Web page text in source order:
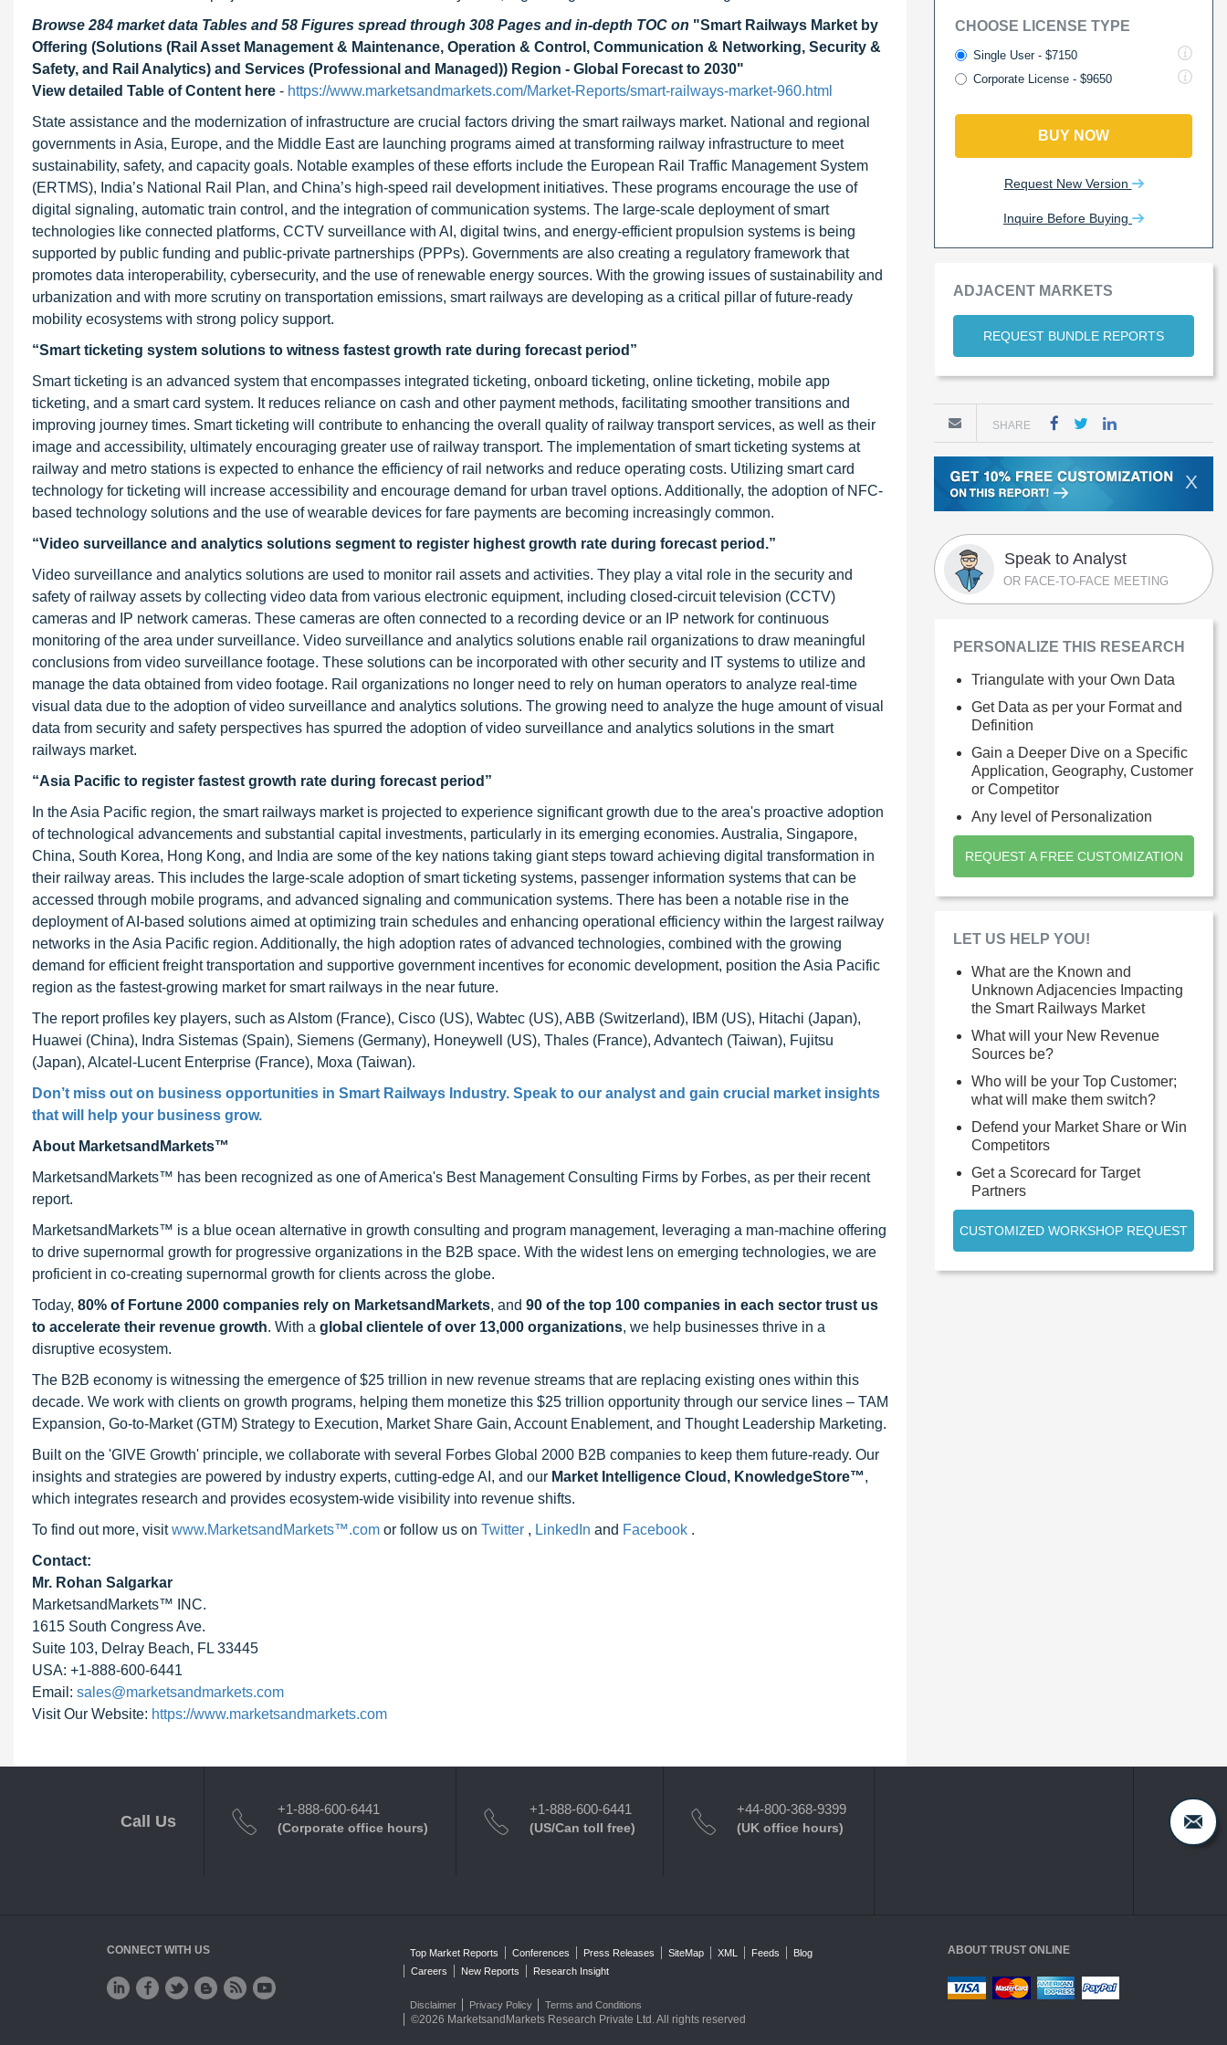
Browse 284 market data Tables and 58 Figures spread through 308 Pages and in-depth TOC on "Smart Railways Market by
Offering (Solutions (Rail Asset Management & Maintenance, Operation & Control, Communication & Networking, Security &
Safety, and Rail Analytics) and Services (Professional and Managed)) Region - Global Forecast to 2030"
View detailed Table of Content here - https://www.marketsandmarkets.com/Market-Reports/smart-railways-market-960.html
State assistance and the modernization of infrastructure are crucial factors driving the smart railways market. National and regional
governments in Asia, Europe, and the Middle East are launching programs aimed at transforming railway infrastructure to meet
sustainability, safety, and capacity goals. Notable examples of these efforts include the European Rail Traffic Management System
(ERTMS), India’s National Rail Plan, and China’s high-speed rail development initiatives. These programs encourage the use of
digital signaling, automatic train control, and the integration of communication systems. The large-scale deployment of smart
technologies like connected platforms, CCTV surveillance with AI, digital twins, and energy-efficient propulsion systems is being
supported by public funding and public-private partnerships (PPPs). Governments are also creating a regulatory framework that
promotes data interoperability, cybersecurity, and the use of renewable energy sources. With the growing issues of sustainability and
urbanization and with more scrutiny on transportation emissions, smart railways are developing as a critical pillar of future-ready
mobility ecosystems with strong policy support.
“Smart ticketing system solutions to witness fastest growth rate during forecast period”
Smart ticketing is an advanced system that encompasses integrated ticketing, onboard ticketing, online ticketing, mobile app
ticketing, and a smart card system. It reduces reliance on cash and other payment methods, facilitating smoother transitions and
improving journey times. Smart ticketing will contribute to enhancing the overall quality of railway transport services, as well as their
image and accessibility, ultimately encouraging greater use of railway transport. The implementation of smart ticketing systems at
railway and metro stations is expected to enhance the efficiency of rail networks and reduce operating costs. Utilizing smart card
technology for ticketing will increase accessibility and encourage demand for urban travel options. Additionally, the adoption of NFC-
based technology solutions and the use of wearable devices for fare payments are becoming increasingly common.
“Video surveillance and analytics solutions segment to register highest growth rate during forecast period.”
Video surveillance and analytics solutions are used to monitor rail assets and activities. They play a vital role in the security and
safety of railway assets by collecting video data from various electronic equipment, including closed-circuit television (CCTV)
cameras and IP network cameras. These cameras are often connected to a recording device or an IP network for continuous
monitoring of the area under surveillance. Video surveillance and analytics solutions enable rail organizations to draw meaningful
conclusions from video surveillance footage. These solutions can be incorporated with other security and IT systems to utilize and
manage the data obtained from video footage. Rail organizations no longer need to rely on human operators to analyze real-time
visual data due to the adoption of video surveillance and analytics solutions. The growing need to analyze the huge amount of visual
data from security and safety perspectives has spurred the adoption of video surveillance and analytics solutions in the smart
railways market.
“Asia Pacific to register fastest growth rate during forecast period ”
In the Asia Pacific region, the smart railways market is projected to experience significant growth due to the area's proactive adoption
of technological advancements and substantial capital investments, particularly in its emerging economies. Australia, Singapore,
China, South Korea, Hong Kong, and India are some of the key nations taking giant steps toward achieving digital transformation in
their railway areas. This includes the large-scale adoption of smart ticketing systems, passenger information systems that can be
accessed through mobile programs, and advanced signaling and communication systems. There has been a notable rise in the
deployment of AI-based solutions aimed at optimizing train schedules and enhancing operational efficiency within the largest railway
networks in the Asia Pacific region. Additionally, the high adoption rates of advanced technologies, combined with the growing
demand for efficient freight transportation and supportive government incentives for economic development, position the Asia Pacific
region as the fastest-growing market for smart railways in the near future.
The report profiles key players, such as Alstom (France), Cisco (US), Wabtec (US), ABB (Switzerland), IBM (US), Hitachi (Japan),
Huawei (China), Indra Sistemas (Spain), Siemens (Germany), Honeywell (US), Thales (France), Advantech (Taiwan), Fujitsu
(Japan), Alcatel-Lucent Enterprise (France), Moxa (Taiwan).
Don’t miss out on business opportunities in Smart Railways Industry. Speak to our analyst and gain crucial market insights
that will help your business grow.
About MarketsandMarkets™
MarketsandMarkets™ has been recognized as one of America's Best Management Consulting Firms by Forbes, as per their recent
report.
MarketsandMarkets™ is a blue ocean alternative in growth consulting and program management, leveraging a man-machine offering
to drive supernormal growth for progressive organizations in the B2B space. With the widest lens on emerging technologies, we are
proficient in co-creating supernormal growth for clients across the globe.
Today, 80% of Fortune 2000 companies rely on MarketsandMarkets, and 90 of the top 100 companies in each sector trust us
to accelerate their revenue growth. With a global clientele of over 13,000 organizations, we help businesses thrive in a
disruptive ecosystem.
The B2B economy is witnessing the emergence of $25 trillion in new revenue streams that are replacing existing ones within this
decade. We work with clients on growth programs, helping them monetize this $25 trillion opportunity through our service lines – TAM
Expansion, Go-to-Market (GTM) Strategy to Execution, Market Share Gain, Account Enablement, and Thought Leadership Marketing.
Built on the 'GIVE Growth' principle, we collaborate with several Forbes Global 2000 B2B companies to keep them future-ready. Our
insights and strategies are powered by industry experts, cutting-edge AI, and our Market Intelligence Cloud, KnowledgeStore™,
which integrates research and provides ecosystem-wide visibility into revenue shifts.
To find out more, visitwww.MarketsandMarkets™.com or follow us on Twitter , LinkedIn and Facebook .
Contact:
Mr. Rohan Salgarkar
MarketsandMarkets™ INC.
1615 South Congress Ave.
Suite 103, Delray Beach, FL 33445
USA: +1-888-600-6441
Email: sales@marketsandmarkets.com
Visit Our Website: https://www.marketsandmarkets.com
CHOOSE LICENSE TYPE
Single User - $7150
Corporate License - $9650
BUY NOW
Request New Version
Inquire Before Buying
ADJACENT MARKETS
REQUEST BUNDLE REPORTS
SHARE
X
Speak to Analyst
OR FACE-TO-FACE MEETING
PERSONALIZE THIS RESEARCH
Triangulate with your Own Data
Get Data as per your Format and
Definition
Gain a Deeper Dive on a Specific
Application, Geography, Customer
or Competitor
Any level of Personalization
REQUEST A FREE CUSTOMIZATION
LET US HELP YOU!
What are the Known and
Unknown Adjacencies Impacting
the Smart Railways Market
What will your New Revenue
Sources be?
Who will be your Top Customer;
what will make them switch?
Defend your Market Share or Win
Competitors
Get a Scorecard for Target
Partners
CUSTOMIZED WORKSHOP REQUEST
Call Us
+1-888-600-6441
(Corporate office hours)
+1-888-600-6441
(US/Can toll free)
+44-800-368-9399
(UK office hours)
CONNECT WITH US Top Market Reports Conferences Press Releases SiteMap XML Feeds
Blog
Careers
New Reports Research Insight
Disclaimer Privacy Policy Terms and Conditions
©2026 MarketsandMarkets Research Private Ltd. All rights reserved
ABOUT TRUST ONLINE